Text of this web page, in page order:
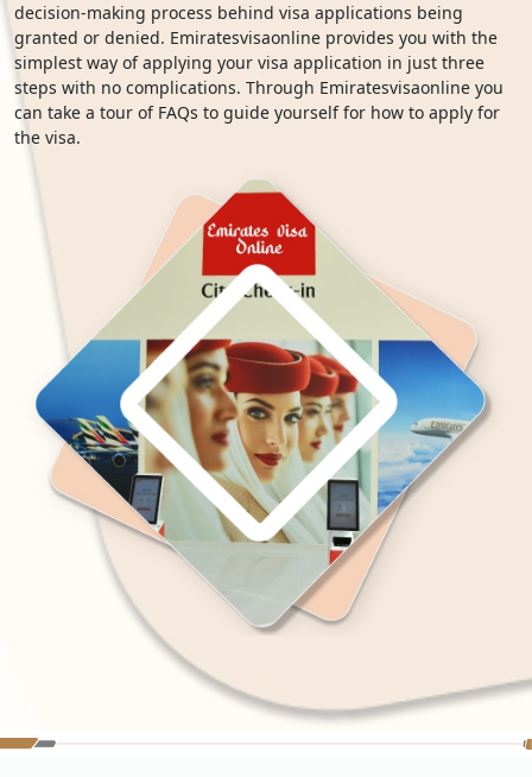
decision-making process behind visa applications being
granted or denied. Emiratesvisaonline provides you with the
simplest way of applying your visa application in just three
steps with no complications. Through Emiratesvisaonline you
can take a tour of FAQs to guide yourself for how to apply for
the visa.